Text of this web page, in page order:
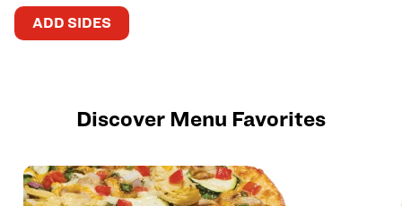
ADD SIDES
Discover Menu Favorites